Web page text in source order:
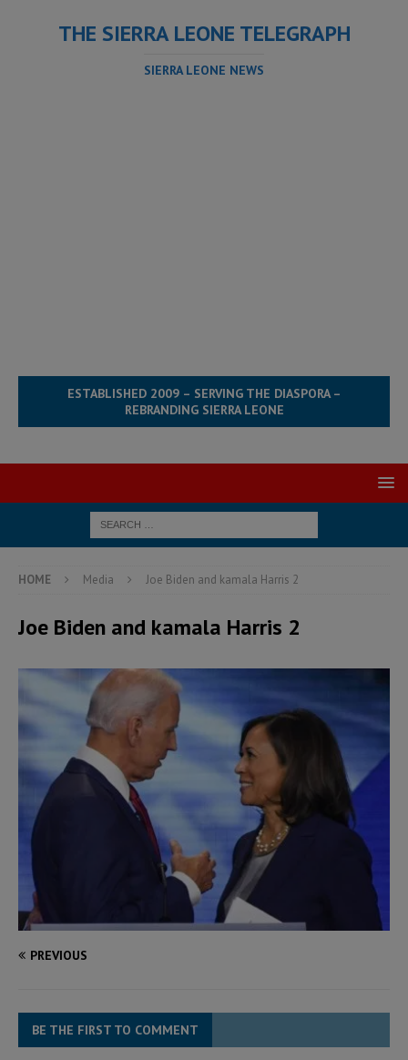
THE SIERRA LEONE TELEGRAPH
SIERRA LEONE NEWS
ESTABLISHED 2009 – SERVING THE DIASPORA –
REBRANDING SIERRA LEONE
HOME Media Joe Biden and kamala Harris 2
Joe Biden and kamala Harris 2
PREVIOUS
BE THE FIRST TO COMMENT